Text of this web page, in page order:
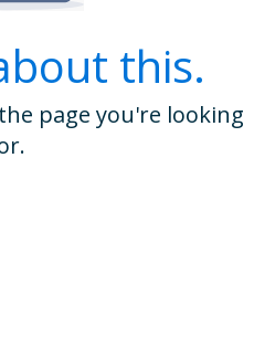
this.
page you're looking